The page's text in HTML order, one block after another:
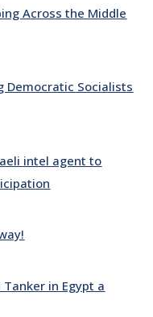
Across the Middle
Democratic Socialists
intel agent to
in Egypt a